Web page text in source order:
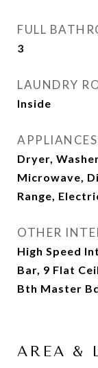
FULL
3
LAUNDRY
Inside
APPLIANCES
Dryer,
Microwave,
Range,
OTHER
High Speed
Bar, 9 Flat
Bth Master
AREA &